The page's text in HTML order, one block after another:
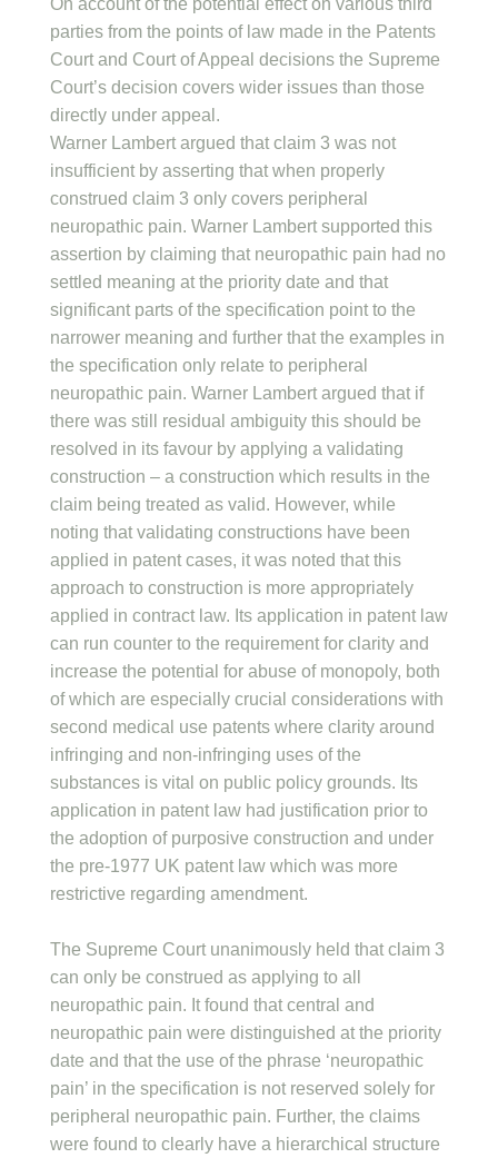
On account of the potential effect on various third
parties from the points of law made in the Patents
Court and Court of Appeal decisions the Supreme
Court’s decision covers wider issues than those
directly under appeal.
Warner Lambert argued that claim 3 was not
insufficient by asserting that when properly
construed claim 3 only covers peripheral
neuropathic pain. Warner Lambert supported this
assertion by claiming that neuropathic pain had no
settled meaning at the priority date and that
significant parts of the specification point to the
narrower meaning and further that the examples in
the specification only relate to peripheral
neuropathic pain. Warner Lambert argued that if
there was still residual ambiguity this should be
resolved in its favour by applying a validating
construction – a construction which results in the
claim being treated as valid. However, while
noting that validating constructions have been
applied in patent cases, it was noted that this
approach to construction is more appropriately
applied in contract law. Its application in patent law
can run counter to the requirement for clarity and
increase the potential for abuse of monopoly, both
of which are especially crucial considerations with
second medical use patents where clarity around
infringing and non-infringing uses of the
substances is vital on public policy grounds. Its
application in patent law had justification prior to
the adoption of purposive construction and under
the pre-1977 UK patent law which was more
restrictive regarding amendment.
The Supreme Court unanimously held that claim 3
can only be construed as applying to all
neuropathic pain. It found that central and
neuropathic pain were distinguished at the priority
date and that the use of the phrase ‘neuropathic
pain’ in the specification is not reserved solely for
peripheral neuropathic pain. Further, the claims
were found to clearly have a hierarchical structure